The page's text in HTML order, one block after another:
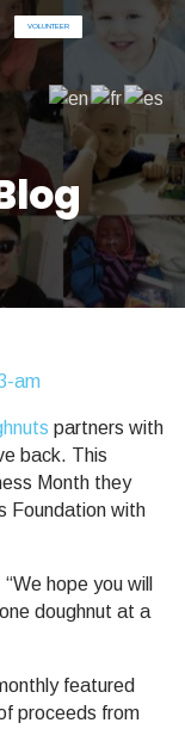
VOLUNTEER
partners with
back. This
Month they
Foundation with
hope you will
doughnut at a
featured
proceeds from